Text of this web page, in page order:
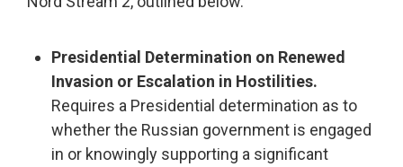
Presidential Determination on Renewed
Invasion or Escalation in Hostilities.
Requires a Presidential determination as to
whether the Russian government is engaged
in or knowingly supporting a significant